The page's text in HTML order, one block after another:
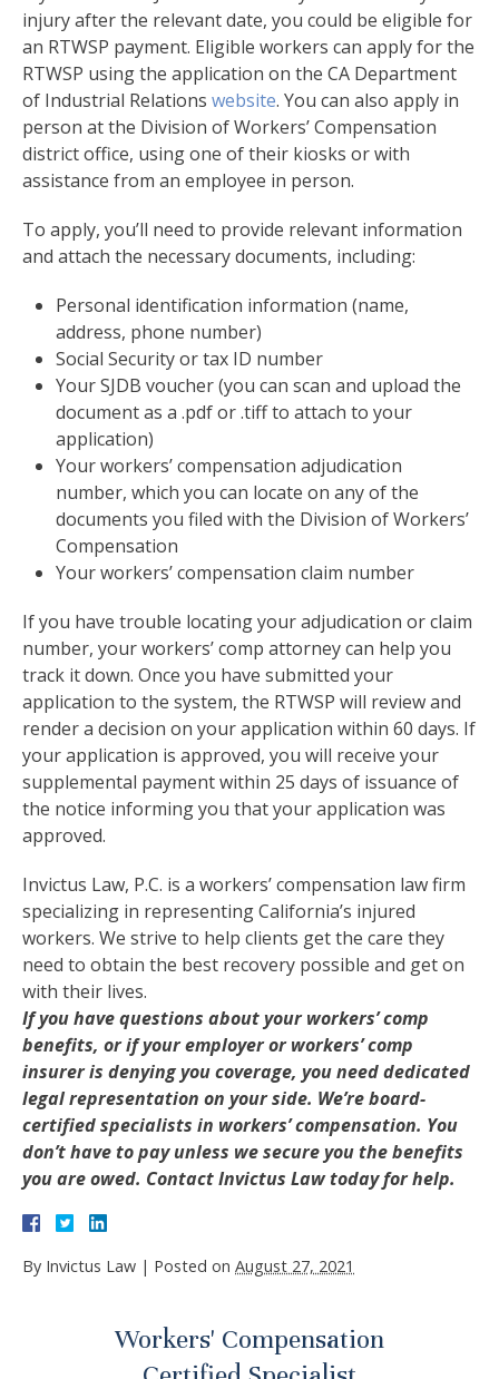
injury after the relevant date, you could be eligible for
an RTWSP payment. Eligible workers can apply for the
RTWSP using the application on the CA Department
of Industrial Relations website. You can also apply in
person at the Division of Workers’ Compensation
district office, using one of their kiosks or with
assistance from an employee in person.
To apply, you’ll need to provide relevant information
and attach the necessary documents, including:
Personal identification information (name,
address, phone number)
Social Security or tax ID number
Your SJDB voucher (you can scan and upload the
document as a .pdf or .tiff to attach to your
application)
Your workers’ compensation adjudication
number, which you can locate on any of the
documents you filed with the Division of Workers’
Compensation
Your workers’ compensation claim number
If you have trouble locating your adjudication or claim
number, your workers’ comp attorney can help you
track it down. Once you have submitted your
application to the system, the RTWSP will review and
render a decision on your application within 60 days. If
your application is approved, you will receive your
supplemental payment within 25 days of issuance of
the notice informing you that your application was
approved.
Invictus Law, P.C. is a workers’ compensation law firm
specializing in representing California’s injured
workers. We strive to help clients get the care they
need to obtain the best recovery possible and get on
with their lives.
If you have questions about your workers’ comp
benefits, or if your employer or workers’ comp
insurer is denying you coverage, you need dedicated
legal representation on your side. We’re board-
certified specialists in workers’ compensation. You
don’t have to pay unless we secure you the benefits
you are owed. Contact Invictus Law today for help.
By Invictus Law | Posted on August 27, 2021
Workers' Compensation